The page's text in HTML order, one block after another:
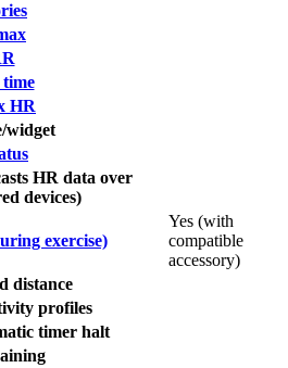
HR
widget
HR data over
devices)
exercise)
Yes (with
compatible
accessory)
distance
profiles
timer halt